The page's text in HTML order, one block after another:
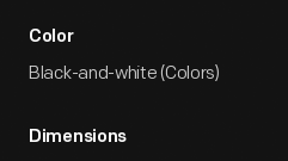
Color
Black-and-white (Colors)
Dimensions